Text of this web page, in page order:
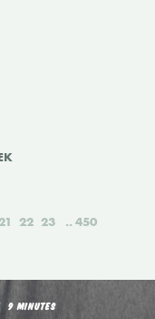
22 23 450
9 MINUTES